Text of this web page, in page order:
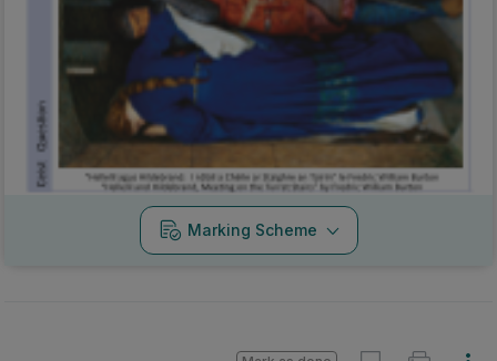
2019 - Section 1 - Question 4
Sign in for access State exam
Marking Scheme